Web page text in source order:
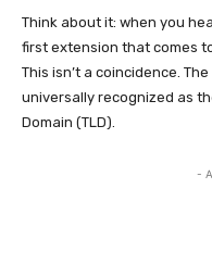
Think about it: when you
first extension that comes
This isn’t a coincidence. The
universally recognized as
Domain (TLD).
-